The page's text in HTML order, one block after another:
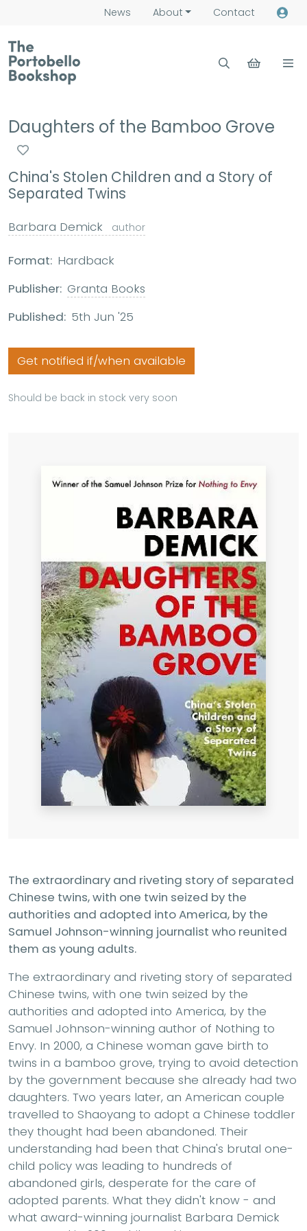
News About Contact
Daughters of the Bamboo Grove
China's Stolen Children and a Story of
Separated Twins
Barbara Demick author
Format: Hardback
Publisher: Granta Books
Published: 5th Jun '25
Get notified if/when available
Should be back in stock very soon
The extraordinary and riveting story of separated
Chinese twins, with one twin seized by the
authorities and adopted into America, by the
Samuel Johnson-winning journalist who reunited
them as young adults.
The extraordinary and riveting story of separated
Chinese twins, with one twin seized by the
authorities and adopted into America, by the
Samuel Johnson-winning author of Nothing to
Envy. In 2000, a Chinese woman gave birth to
twins in a bamboo grove, trying to avoid detection
by the government because she already had two
daughters. Two years later, an American couple
travelled to Shaoyang to adopt a Chinese toddler
they thought had been abandoned. Their
understanding had been that China's brutal one-
child policy was leading to hundreds of
abandoned girls, desperate for the care of
adopted parents. What they didn't know - and
what award-winning journalist Barbara Demick